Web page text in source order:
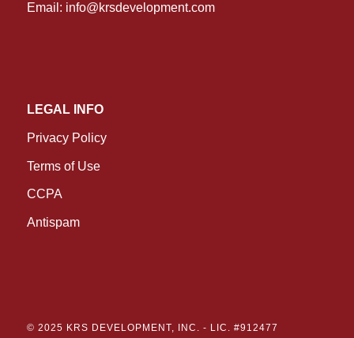
Email: info@krsdevelopment.com
LEGAL INFO
Privacy Policy
Terms of Use
CCPA
Antispam
© 2025 KRS DEVELOPMENT, INC. - LIC. #912477